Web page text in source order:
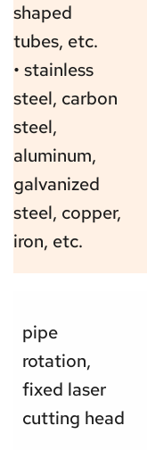
shaped
tubes, etc.
• stainless
steel, carbon
steel,
aluminum,
galvanized
steel, copper,
iron, etc.
pipe
rotation,
fixed laser
cutting head